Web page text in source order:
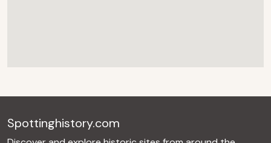
Spottinghistory.com